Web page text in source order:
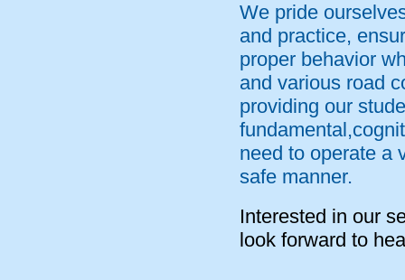
We pride
and practice,
proper behavior
and various road
providing our
need to operate a
safe manner.
Interested in our
look forward to